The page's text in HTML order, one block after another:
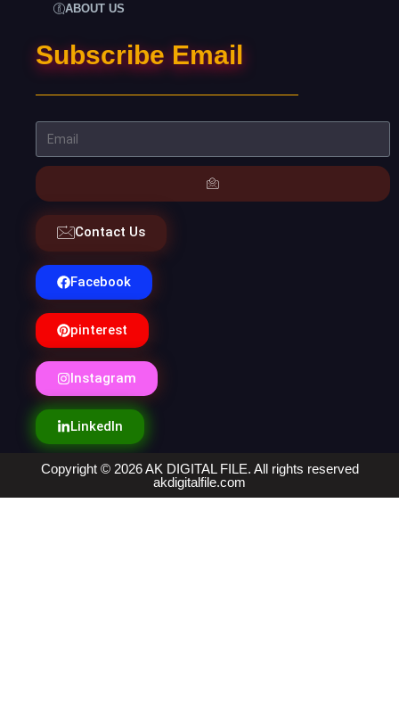
ABOUT US
Subscribe Email
Contact Us
Facebook
pinterest
Instagram
LinkedIn
Copyright © 2026 AK DIGITAL FILE. All rights reserved
akdigitalfile.com